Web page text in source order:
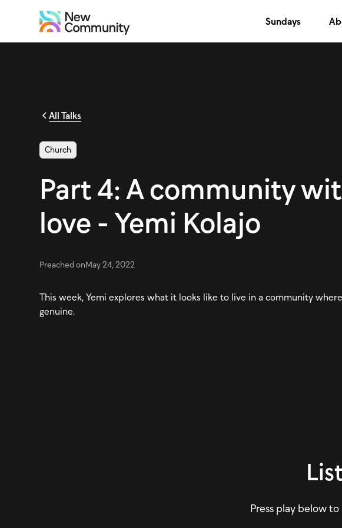
Sundays
All Talks
Church
Part 4: A community
love - Yemi Kolajo
Preached onMay 24, 2022
This week, Yemi explores what it looks like to live in a community
genuine.
Press play below